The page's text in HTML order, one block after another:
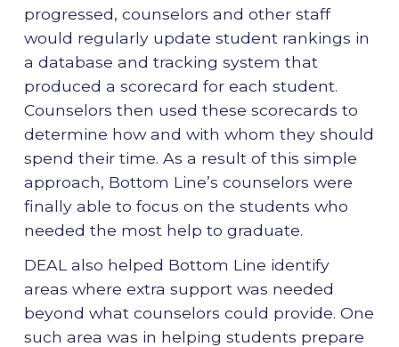
progressed, counselors and other staff
would regularly update student rankings in
a database and tracking system that
produced a scorecard for each student.
Counselors then used these scorecards to
determine how and with whom they should
spend their time. As a result of this simple
approach, Bottom Line’s counselors were
finally able to focus on the students who
needed the most help to graduate.
DEAL also helped Bottom Line identify
areas where extra support was needed
beyond what counselors could provide. One
such area was in helping students prepare